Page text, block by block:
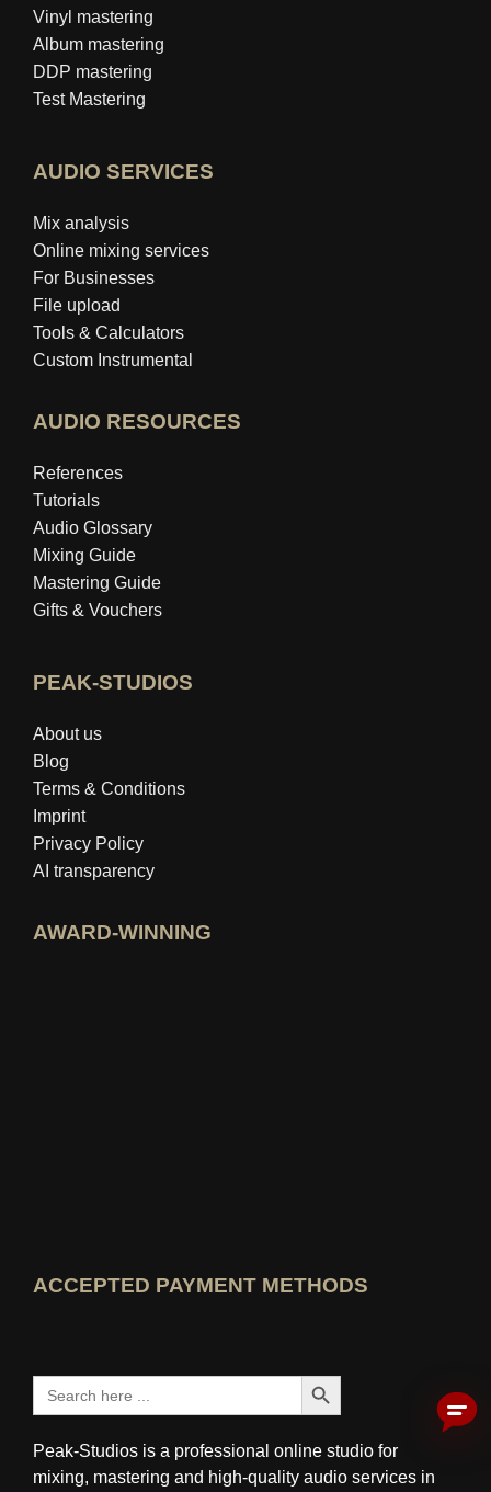
Vinyl mastering
Album mastering
DDP mastering
Test Mastering
AUDIO SERVICES
Mix analysis
Online mixing services
For Businesses
File upload
Tools & Calculators
Custom Instrumental
AUDIO RESOURCES
References
Tutorials
Audio Glossary
Mixing Guide
Mastering Guide
Gifts & Vouchers
PEAK-STUDIOS
About us
Blog
Terms & Conditions
Imprint
Privacy Policy
AI transparency
AWARD-WINNING
ACCEPTED PAYMENT METHODS
Search
for:
Search Button
Peak-Studios is a professional online studio for
mixing, mastering and high-quality audio services in